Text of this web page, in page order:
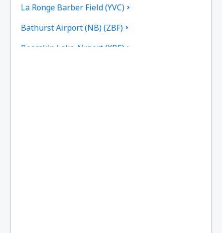
La Ronge Barber Field (YVC)
Bathurst Airport (NB) (ZBF)
Bearskin Lake Airport (XBE)